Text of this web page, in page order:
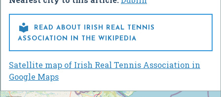

READ ABOUT IRISH REAL TENNIS
ASSOCIATION IN THE WIKIPEDIA
Satellite map of Irish Real Tennis Association in
Google Maps